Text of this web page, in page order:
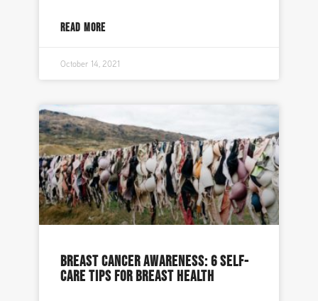
READ MORE
October 14, 2021
BREAST CANCER AWARENESS: 6 SELF-
CARE TIPS FOR BREAST HEALTH